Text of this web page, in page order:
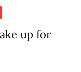
up for